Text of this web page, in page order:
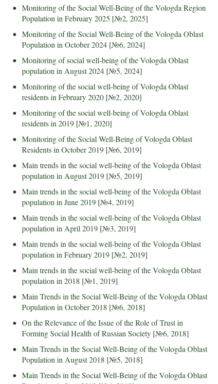
Monitoring of the Social Well-Being of the Vologda Region
Population in February 2025 [№2, 2025]
Monitoring of the Social Well-Being of the Vologda Oblast
Population in October 2024 [№6, 2024]
Monitoring of social well-being of the Vologda Oblast
population in August 2024 [№5, 2024]
Monitoring of the social well-being of Vologda Oblast
residents in February 2020 [№2, 2020]
Monitoring of the social well-being of Vologda Oblast
residents in 2019 [№1, 2020]
Monitoring of the Social Well-Being of Vologda Oblast
Residents in October 2019 [№6, 2019]
Main trends in the social well-being of the Vologda Oblast
population in August 2019 [№5, 2019]
Main trends in the social well-being of the Vologda Oblast
population in June 2019 [№4, 2019]
Main trends in the social well-being of the Vologda Oblast
population in April 2019 [№3, 2019]
Main trends in the social well-being of the Vologda Oblast
population in February 2019 [№2, 2019]
Main trends in the social well-being of the Vologda Oblast
population in 2018 [№1, 2019]
Main Trends in the Social Well-Being of the Vologda Oblast
Population in October 2018 [№6, 2018]
On the Relevance of the Issue of the Role of Trust in
Forming Social Health of Russian Society [№6, 2018]
Main Trends in the Social Well-Being of the Vologda Oblast
Population in August 2018 [№5, 2018]
Main Trends in the Social Well-Being of the Vologda Oblast